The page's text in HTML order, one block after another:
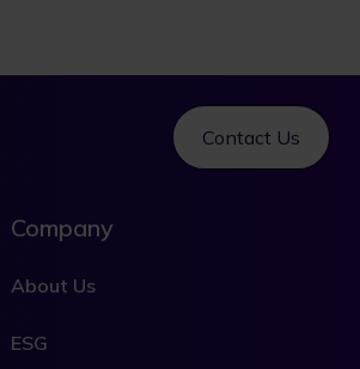
Contact Us
Company
About Us
ESG